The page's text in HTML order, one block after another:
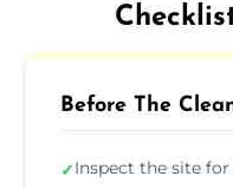
Before The
✓Inspect the site